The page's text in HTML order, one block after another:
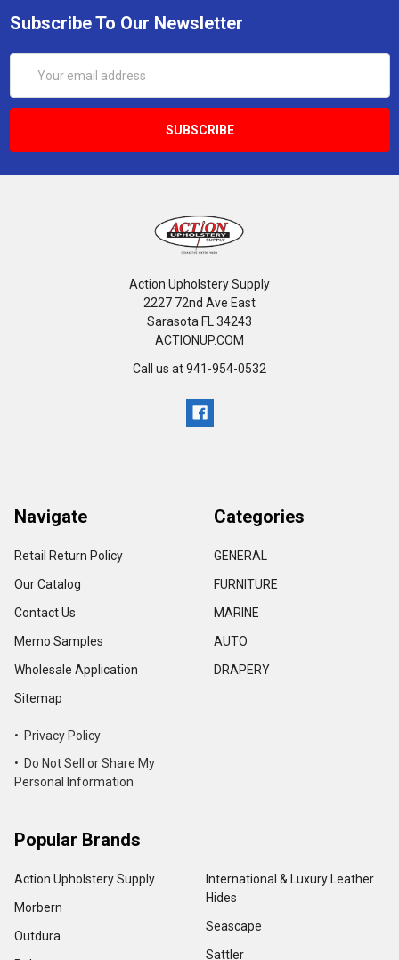
Subscribe To Our Newsletter
Address
Action Upholstery Supply
2227 72nd Ave East
Sarasota FL 34243
ACTIONUP.COM
Call us at 941-954-0532
Navigate
Retail Return Policy
Our Catalog
Contact Us
Memo Samples
Wholesale Application
Sitemap
• Privacy Policy
• Do Not Sell or Share My
Personal Information
Categories
GENERAL
FURNITURE
MARINE
AUTO
DRAPERY
Popular Brands
Action Upholstery Supply
Morbern
Outdura
International & Luxury Leather
Hides
Seascape
Sattler